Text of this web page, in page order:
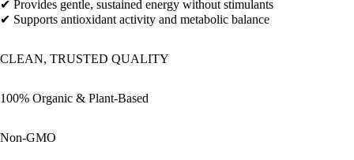
✔ Provides gentle, sustained energy without stimulants
✔ Supports antioxidant activity and metabolic balance
CLEAN, TRUSTED QUALITY
100% Organic & Plant-Based
Non-GMO